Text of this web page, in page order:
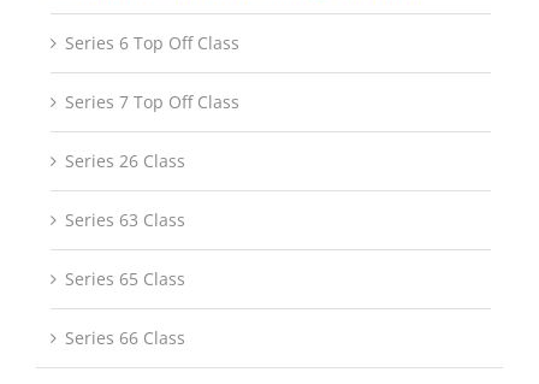
Series 6 Top Off Class
Series 7 Top Off Class
Series 26 Class
Series 63 Class
Series 65 Class
Series 66 Class